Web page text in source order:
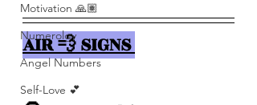
Motivation 🙏🏽
Numerolgy
Angel Numbers
Self-Love 💕
AIR 💨 SIGNS